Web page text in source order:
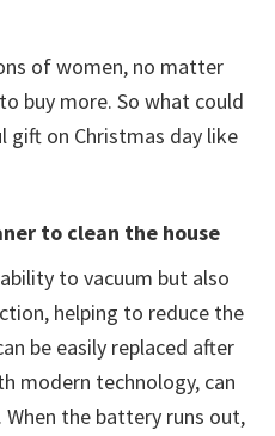
of women, no matter
buy more. So what could
gift on Christmas day like
to clean the house
to vacuum but also
helping to reduce the
be easily replaced after
modern technology, can
the battery runs out,